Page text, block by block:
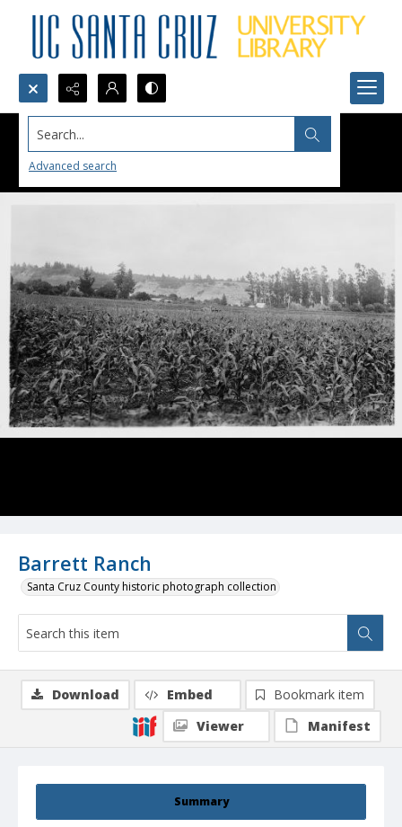
Search...
Advanced search
Barrett Ranch
Santa Cruz County historic photograph collection
Summary
Download Embed
Bookmark item
Viewer
Manifest